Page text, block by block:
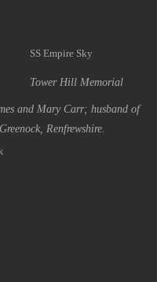
SS Empire Sky
Tower Hill Memorial
and Mary Carr; husband of
Renfrewshire.